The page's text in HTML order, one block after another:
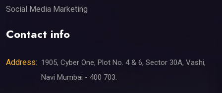
Social Media Marketing
Contact info
Address: 1905, Cyber One, Plot No. 4 & 6, Sector 30A, Vashi,
Navi Mumbai - 400 703.